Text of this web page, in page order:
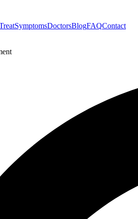
SymptomsDoctorsBlogFAQContact